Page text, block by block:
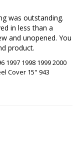
was outstanding.
in less than a
and unopened. You
product.
1997 1998 1999 2000
Cover 15" 943